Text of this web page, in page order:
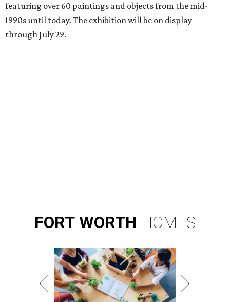
featuring over 60 paintings and objects from the mid-
1990s until today. The exhibition will be on display
through July 29.
FORT WORTH HOMES